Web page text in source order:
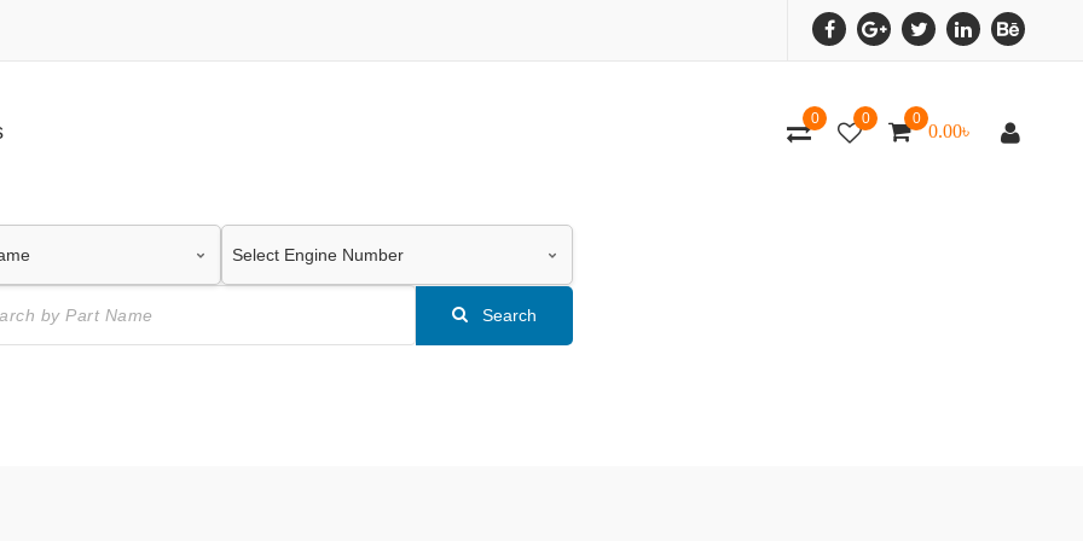
0 0 0
0.00৳
Search